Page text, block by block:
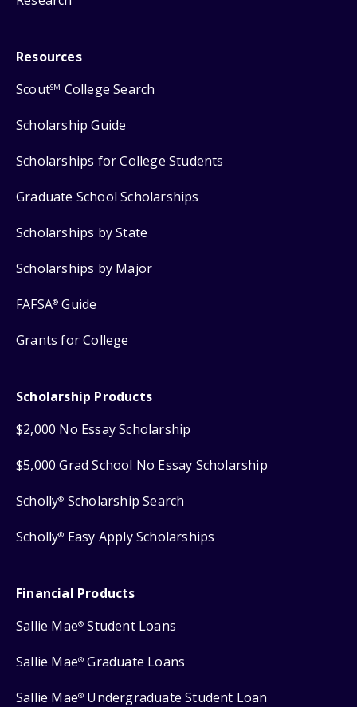
Resources
ScoutSM College Search
Scholarship Guide
Scholarships for College Students
Graduate School Scholarships
Scholarships by State
Scholarships by Major
FAFSA® Guide
Grants for College
Scholarship Products
$2,000 No Essay Scholarship
$5,000 Grad School No Essay Scholarship
Scholly® Scholarship Search
Scholly® Easy Apply Scholarships
Financial Products
Sallie Mae® Student Loans
Sallie Mae® Graduate Loans
Sallie Mae® Undergraduate Student Loan